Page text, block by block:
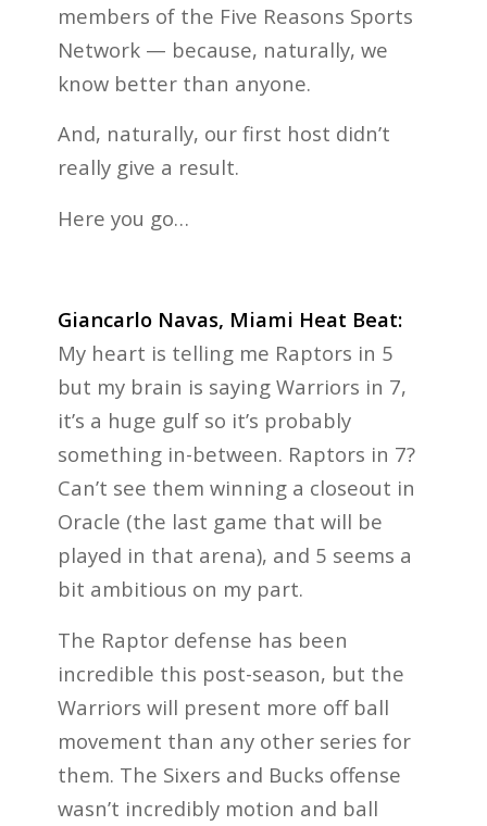
members of the Five Reasons Sports
Network — because, naturally, we
know better than anyone.
And, naturally, our first host didn’t
really give a result.
Here you go…
Giancarlo Navas, Miami Heat Beat:
My heart is telling me Raptors in 5
but my brain is saying Warriors in 7,
it’s a huge gulf so it’s probably
something in-between. Raptors in 7?
Can’t see them winning a closeout in
Oracle (the last game that will be
played in that arena), and 5 seems a
bit ambitious on my part.
The Raptor defense has been
incredible this post-season, but the
Warriors will present more off ball
movement than any other series for
them. The Sixers and Bucks offense
wasn’t incredibly motion and ball